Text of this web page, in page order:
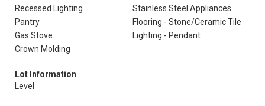
Recessed Lighting
Stainless Steel Appliances
Pantry
Flooring - Stone/Ceramic Tile
Gas Stove
Lighting - Pendant
Crown Molding
Lot Information
Level